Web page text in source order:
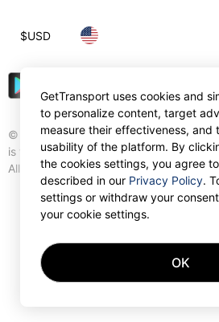
© Gettransport International Limited.
is trademark of Gettransport
All rights reserved.
$USD
GetTransport uses cookies and
to personalize content, target
measure their effectiveness, and
usability of the platform. By
the cookies settings, you agree
described in our Privacy Policy.
settings or withdraw your
your cookie settings.
OK